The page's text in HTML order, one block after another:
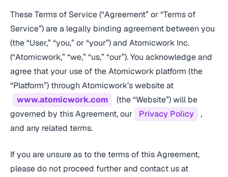
These Terms of Service (“Agreement” or “Terms of
Service”) are a legally binding agreement between you
(the “User,” “you,” or “your”) and Atomicwork Inc.
(“Atomicwork,” “we,” “us,” “our”). You acknowledge and
agree that your use of the Atomicwork platform (the
“Platform”) through Atomicwork’s website at
www.atomicwork.com
(the “Website”) will be
governed by this Agreement, our
Privacy Policy
,
and any related terms.
If you are unsure as to the terms of this Agreement,
please do not proceed further and contact us at